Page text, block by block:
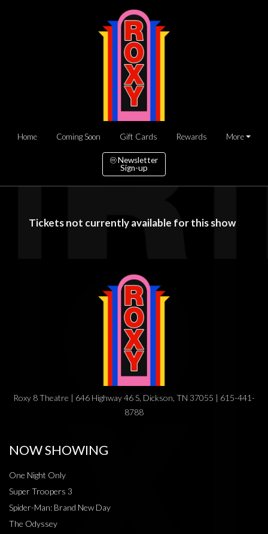
Home Coming Soon Gift Cards Rewards More
Newsletter
Sign-up
Tickets not currently available for this show
Roxy 8 Theatre | 646 Highway 46 S, Dickson, TN 37055 | 615-441-
8788
NOW SHOWING
One Night Only
Super Troopers 3
Spider-Man: Brand New Day
The Odyssey